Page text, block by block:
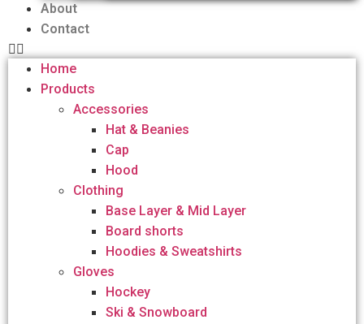
About
Contact
Home
Products
Accessories
Hat & Beanies
Cap
Hood
Clothing
Base Layer & Mid Layer
Board shorts
Hoodies & Sweatshirts
Gloves
Hockey
Ski & Snowboard